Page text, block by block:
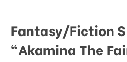
Fantasy/Fiction
"Akamina The